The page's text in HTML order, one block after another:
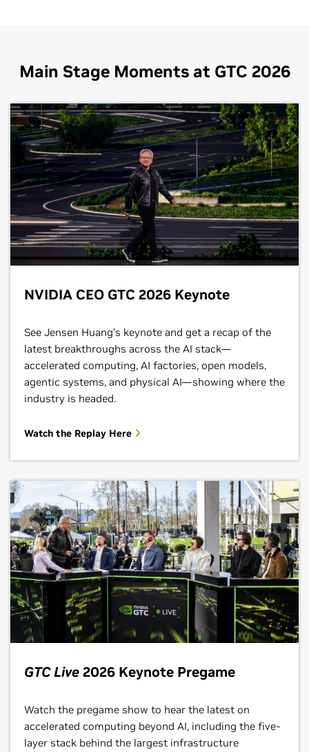
Main Stage Moments at GTC 2026
NVIDIA CEO GTC 2026 Keynote
See Jensen Huang’s keynote and get a recap of the
latest breakthroughs across the AI stack—
accelerated computing, AI factories, open models,
agentic systems, and physical AI—showing where the
industry is headed.
Watch the Replay Here
GTC Live2026 Keynote Pregame
Watch the pregame show to hear the latest on
accelerated computing beyond AI, including the five-
layer stack behind the largest infrastructure